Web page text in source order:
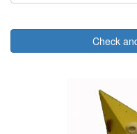
Check